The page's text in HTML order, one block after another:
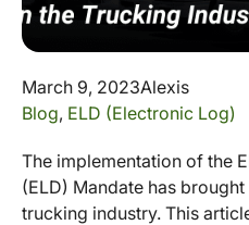
March 9, 2023Alexis
Blog, ELD (Electronic Log)
The implementation of the
(ELD) Mandate has
trucking industry. This